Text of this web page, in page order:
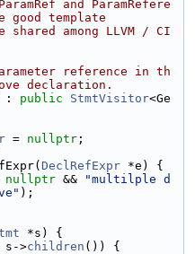
and ParamRefere
good template
among LLVM / CI
reference in th
declaration.
: public StmtVisitor<Ge
= nullptr ;
DeclRefExpr *e) {
nullptr &&
"multilple d
);
*s) {
>children ()) {